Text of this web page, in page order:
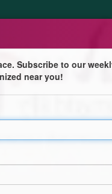
costumes for our
Subscribe to our
near you!